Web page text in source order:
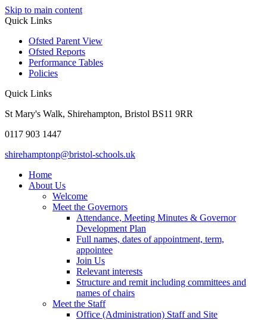
Skip to main content
Quick Links
Ofsted Parent View
Ofsted Reports
Performance Tables
Policies
Quick Links
St Mary's Walk, Shirehampton, Bristol BS11 9RR
0117 903 1447
shirehamptonp@bristol-schools.uk
Home
About Us
Welcome
Meet the Governors
Attendance, Meeting Minutes & Governor
Development Plan
Full names, dates of appointment, term,
appointee
Join Us
Relevant interests
Structure and remit including committees and
names of chairs
Meet the Staff
Office (Administration) Staff and Site